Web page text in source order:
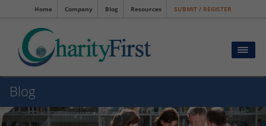
Home Company Blog Resources SUBMIT / REGISTER
Blog